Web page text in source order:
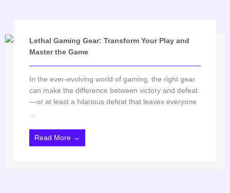
Lethal Gaming Gear: Transform Your Play and
Master the Game
In the ever-evolving world of gaming, the right gear
can make the difference between victory and defeat
—or at least a hilarious defeat that leaves everyone
Read More →